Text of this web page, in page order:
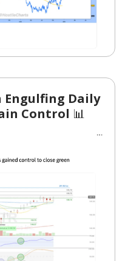
Engulfing Daily
Control 📊